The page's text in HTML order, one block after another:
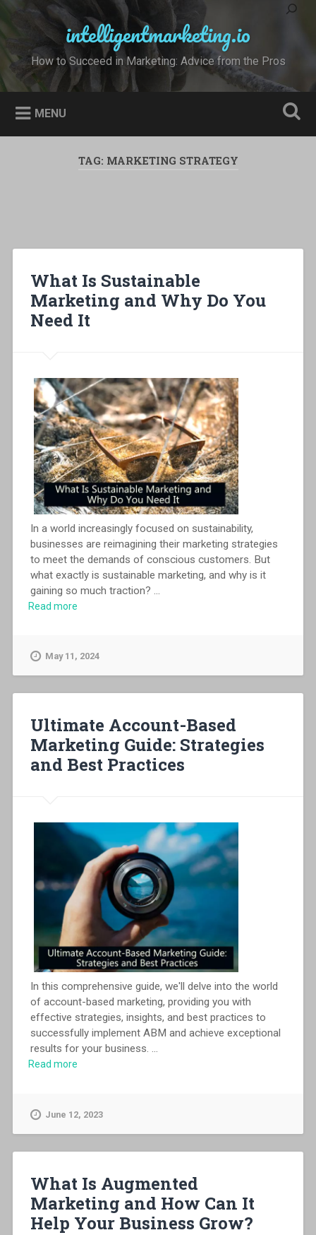
content
Search intelligentmarketing.io
How to Succeed in Marketing: Advice from the Pros
MENU
TAG: MARKETING STRATEGY
What Is Sustainable
Marketing and Why Do You
Need It
In a world increasingly focused on sustainability,
businesses are reimagining their marketing strategies
to meet the demands of conscious customers. But
what exactly is sustainable marketing, and why is it
gaining so much traction?
Read more
May 11, 2024
Ultimate Account-Based
Marketing Guide: Strategies
and Best Practices
In this comprehensive guide, we'll delve into the world
of account-based marketing, providing you with
effective strategies, insights, and best practices to
successfully implement ABM and achieve exceptional
results for your business. ...
Read more
June 12, 2023
What Is Augmented
Marketing and How Can It
Help Your Business Grow?